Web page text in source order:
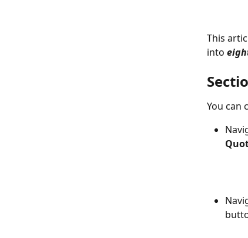
This
into
You can